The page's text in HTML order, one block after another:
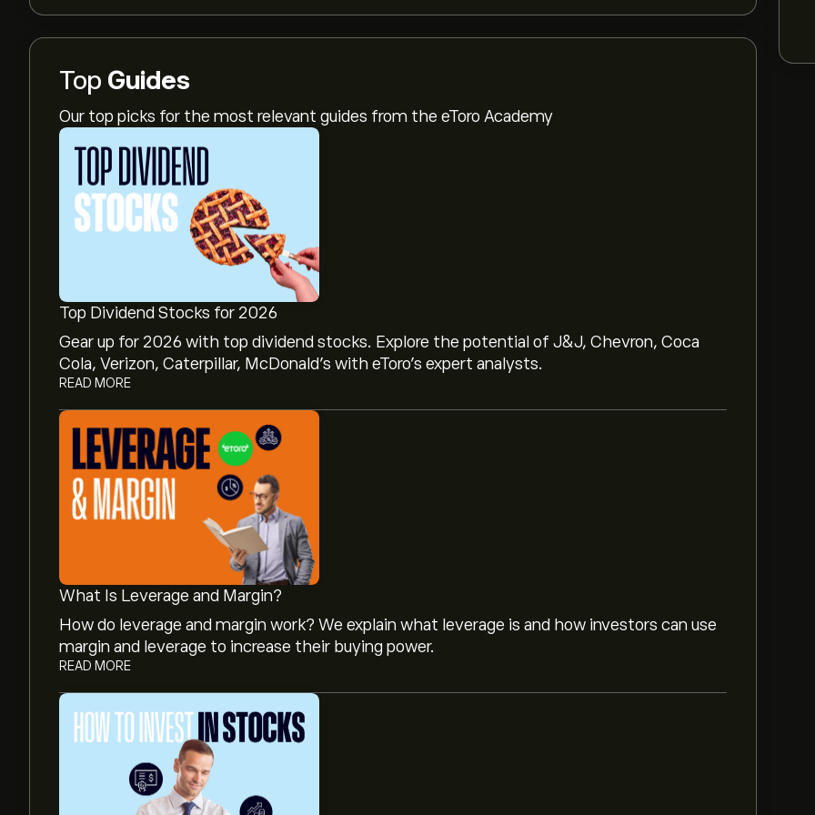
Top Guides
Our top picks for the most relevant guides from the eToro Academy
Top Dividend Stocks for 2026
Gear up for 2026 with top dividend stocks. Explore the potential of J&J, Chevron, Coca
Cola, Verizon, Caterpillar, McDonald’s with eToro’s expert analysts.
READ MORE
What Is Leverage and Margin?
How do leverage and margin work? We explain what leverage is and how investors can use
margin and leverage to increase their buying power.
READ MORE
The current price of MCG.L is 25.58‎p‎.